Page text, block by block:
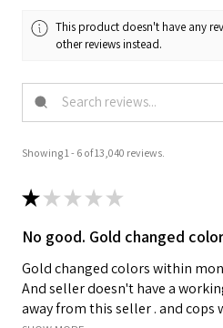
This product doesn't have any
other reviews instead.
Showing 1 - 6 of 13,040 reviews.
★ ★ ★ ★ ★
No good. Gold changed
Gold changed colors within
And seller doesn't have a
away from this seller . and cops